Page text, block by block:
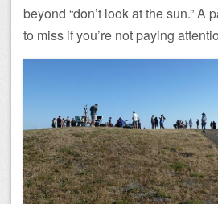
beyond “don’t look at the sun.” A
to miss if you’re not paying